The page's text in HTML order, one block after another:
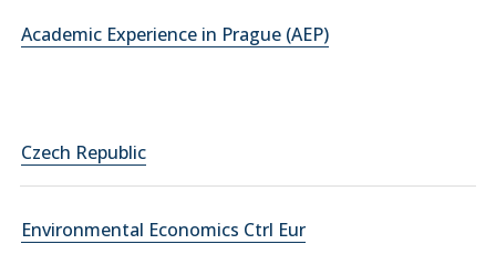
Academic Experience in Prague (AEP)
Czech Republic
Environmental Economics Ctrl Eur